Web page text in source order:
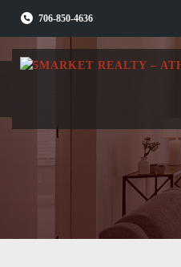
content
706-850-4636